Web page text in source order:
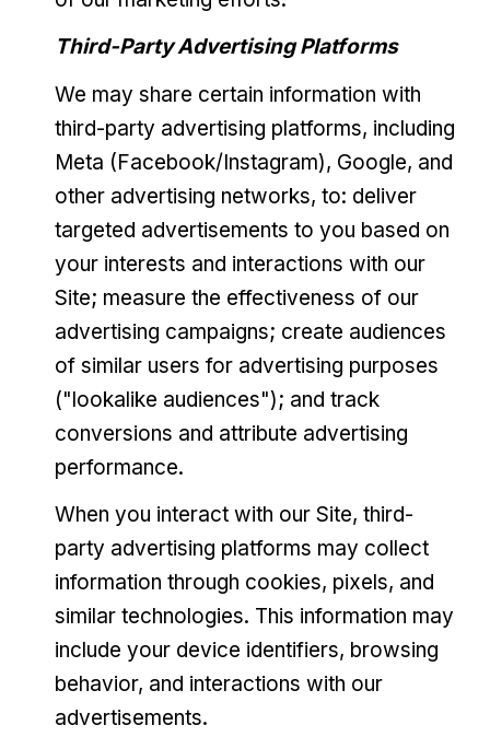
Third-Party Advertising Platforms
We may share certain information with
third-party advertising platforms, including
Meta (Facebook/Instagram), Google, and
other advertising networks, to: deliver
targeted advertisements to you based on
your interests and interactions with our
Site; measure the effectiveness of our
advertising campaigns; create audiences
of similar users for advertising purposes
("lookalike audiences"); and track
conversions and attribute advertising
performance.
When you interact with our Site, third-
party advertising platforms may collect
information through cookies, pixels, and
similar technologies. This information may
include your device identifiers, browsing
behavior, and interactions with our
advertisements.